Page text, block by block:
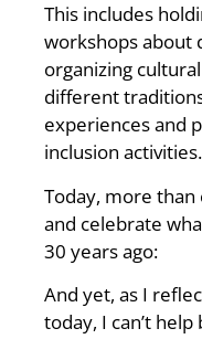
This includes
workshops about
organizing
different
experiences and
inclusion activities.
Today, more
and celebrate
30 years ago:
And yet, as I
today, I can’t